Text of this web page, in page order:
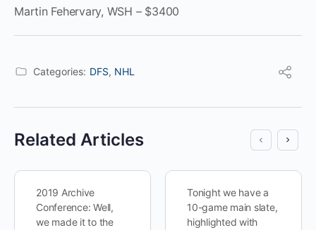
Martin Fehervary, WSH – $3400
Categories: DFS, NHL
Related Articles
2019 Archive
Conference: Well,
we made it to the
Tonight we have a
10-game main slate,
highlighted with